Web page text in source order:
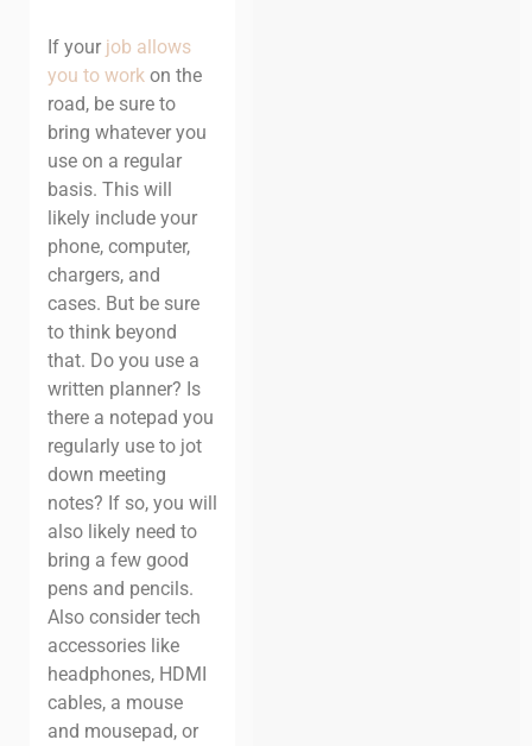
If your job allows
you to work on the
road, be sure to
bring whatever you
use on a regular
basis. This will
likely include your
phone, computer,
chargers, and
cases. But be sure
to think beyond
that. Do you use a
written planner? Is
there a notepad you
regularly use to jot
down meeting
notes? If so, you will
also likely need to
bring a few good
pens and pencils.
Also consider tech
accessories like
headphones, HDMI
cables, a mouse
and mousepad, or